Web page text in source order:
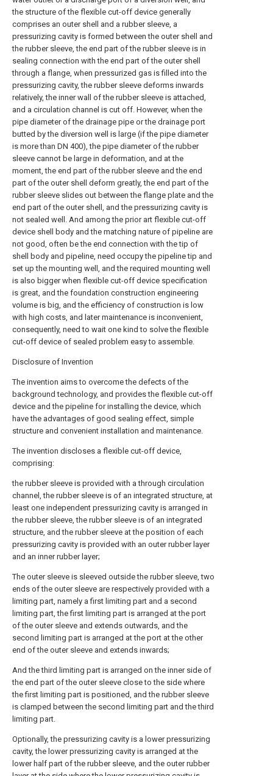
the structure of the flexible cut-off device generally
comprises an outer shell and a rubber sleeve, a
pressurizing cavity is formed between the outer shell and
the rubber sleeve, the end part of the rubber sleeve is in
sealing connection with the end part of the outer shell
through a flange, when pressurized gas is filled into the
pressurizing cavity, the rubber sleeve deforms inwards
relatively, the inner wall of the rubber sleeve is attached,
and a circulation channel is cut off. However, when the
pipe diameter of the drainage pipe or the drainage port
butted by the diversion well is large (if the pipe diameter
is more than DN 400), the pipe diameter of the rubber
sleeve cannot be large in deformation, and at the
moment, the end part of the rubber sleeve and the end
part of the outer shell deform greatly, the end part of the
rubber sleeve slides out between the flange plate and the
end part of the outer shell, and the pressurizing cavity is
not sealed well. And among the prior art flexible cut-off
device shell body and the matching nature of pipeline are
not good, often be the end connection with the tip of
shell body and pipeline, need occupy the pipeline tip and
set up the mounting well, and the required mounting well
is also bigger when flexible cut-off device specification
is great, and the foundation construction engineering
volume is big, and the efficiency of construction is low
with high costs, and later maintenance is inconvenient,
consequently, need to wait one kind to solve the flexible
cut-off device of sealed problem easy to assemble.
Disclosure of Invention
The invention aims to overcome the defects of the
background technology, and provides the flexible cut-off
device and the pipeline for installing the device, which
have the advantages of good sealing effect, simple
structure and convenient installation and maintenance.
The invention discloses a flexible cut-off device,
comprising:
the rubber sleeve is provided with a through circulation
channel, the rubber sleeve is of an integrated structure, at
least one independent pressurizing cavity is arranged in
the rubber sleeve, the rubber sleeve is of an integrated
structure, and the rubber sleeve at the position of each
pressurizing cavity is provided with an outer rubber layer
and an inner rubber layer;
The outer sleeve is sleeved outside the rubber sleeve, two
ends of the outer sleeve are respectively provided with a
limiting part, namely a first limiting part and a second
limiting part, the first limiting part is arranged at the port
of the outer sleeve and extends outwards, and the
second limiting part is arranged at the port at the other
end of the outer sleeve and extends inwards;
And the third limiting part is arranged on the inner side of
the end part of the outer sleeve close to the side where
the first limiting part is positioned, and the rubber sleeve
is clamped between the second limiting part and the third
limiting part.
Optionally, the pressurizing cavity is a lower pressurizing
cavity, the lower pressurizing cavity is arranged at the
lower half part of the rubber sleeve, and the outer rubber